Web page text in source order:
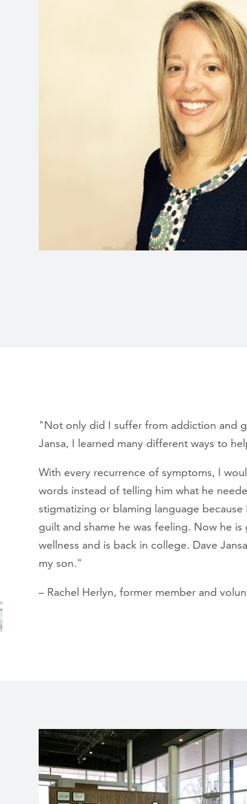
"Not only did I suffer from addiction and
Jansa, I learned many different ways to
With every recurrence of symptoms, I
words instead of telling him what he
stigmatizing or blaming language
guilt and shame he was feeling. Now he
wellness and is back in college. Dave
my son."
– Rachel Herlyn, former member and